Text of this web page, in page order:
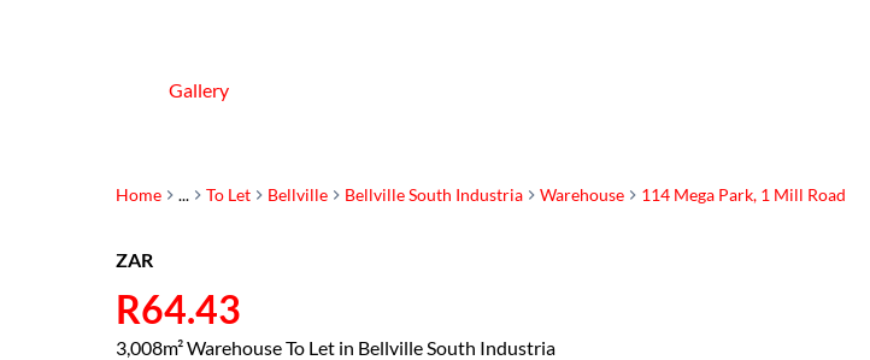
Home ... To Let Bellville Bellville South Industria Warehouse 114 Mega Park, 1 Mill Road
Gallery
ZAR
R64.43
3,008m² Warehouse To Let in Bellville South Industria